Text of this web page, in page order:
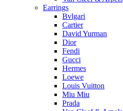
Earrings
Bvlgari
Cartier
David Yurman
Dior
Fendi
Gucci
Hermes
Loewe
Louis Vuitton
Miu Miu
Prada